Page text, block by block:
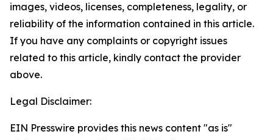
images, videos, licenses, completeness, legality, or
reliability of the information contained in this article.
If you have any complaints or copyright issues
related to this article, kindly contact the provider
above.
Legal Disclaimer:
EIN Presswire provides this news content "as is"